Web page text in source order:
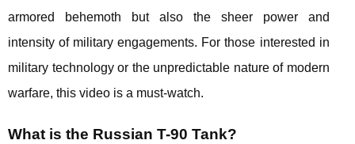
armored behemoth but also the sheer power and
intensity of military engagements. For those interested in
military technology or the unpredictable nature of modern
warfare, this video is a must-watch.
What is the Russian T-90 Tank?